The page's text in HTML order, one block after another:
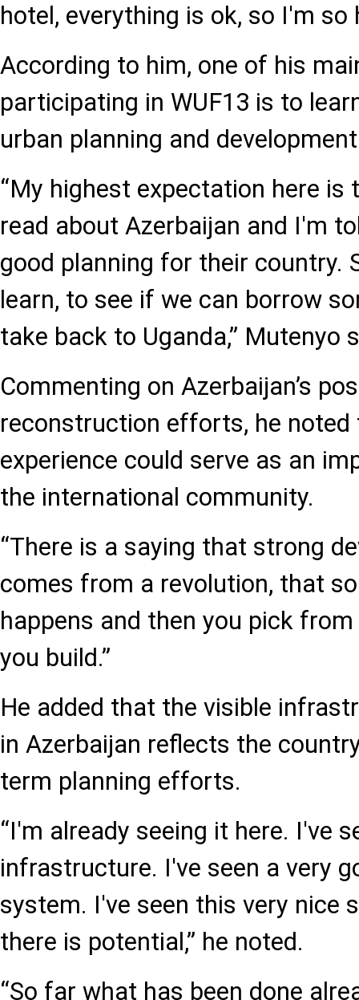
hotel, everything is ok, so I'm so
According to him, one of his
participating in WUF13 is to
urban planning and
“My highest expectation here is
read about Azerbaijan and I'm
good planning for their country.
learn, to see if we can borrow
take back to Uganda,” Mutenyo
Commenting on Azerbaijan’s
reconstruction efforts, he noted
experience could serve as an
the international community.
“There is a saying that strong
comes from a revolution, that
happens and then you pick
you build.”
He added that the visible
in Azerbaijan reflects the
term planning efforts.
“I'm already seeing it here. I've
infrastructure. I've seen a very
system. I've seen this very nice
there is potential,” he noted.
“So far what has been done